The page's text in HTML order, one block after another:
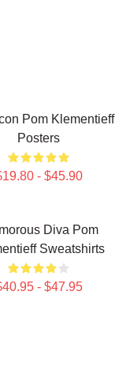
Pom Klementieff
Posters
- $45.90
Diva Pom
Sweatshirts
- $47.95